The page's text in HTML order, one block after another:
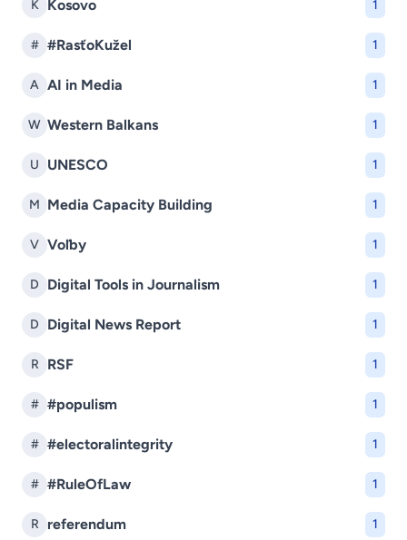
K Kosovo 1
# #RasťoKužel 1
A AI in Media 1
W Western Balkans 1
U UNESCO 1
M Media Capacity Building 1
V Voľby 1
D Digital Tools in Journalism 1
D Digital News Report 1
R RSF 1
# #populism 1
# #electoralintegrity 1
# #RuleOfLaw 1
R referendum 1